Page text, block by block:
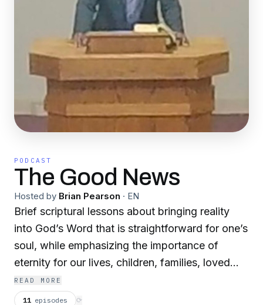
PODCAST
The Good News
Hosted by Brian Pearson · EN
Brief scriptural lessons about bringing reality
into God’s Word that is straightforward for one’s
soul, while emphasizing the importance of
eternity for our lives, children, families, loved
ones, friends and others. The final destination
of someone’s soul has more weighed value than
READ MORE
11 episodes ⟳